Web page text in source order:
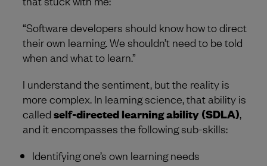
“Software developers should know how to direct
their own learning. We shouldn’t need to be told
when and what to learn.”
I understand the sentiment, but the reality is
more complex. In learning science, that ability is
called self-directed learning ability (SDLA)
and it encompasses the following sub-skills:
Identifying one’s own learning needs